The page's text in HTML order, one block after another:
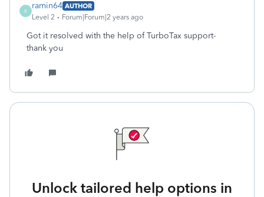
R
ramin64 AUTHOR
Level 2
Forum|Forum|2 years ago
Got it resolved with the help of TurboTax support-
thank you
Unlock tailored help options in